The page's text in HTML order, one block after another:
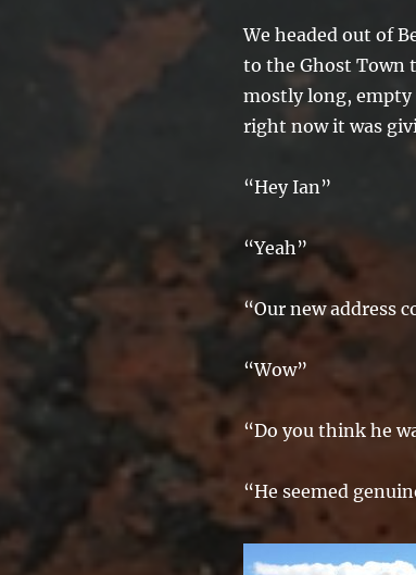
We headed out of
to the Ghost Town
mostly long, empty
right now it was
“Hey Ian”
“Yeah”
“Our new address
“Wow”
“Do you think he
“He seemed